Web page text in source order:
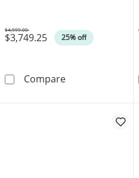
$3,749.25 25% off
Was
$4,999.00
Compare0.75 CT. T.W.